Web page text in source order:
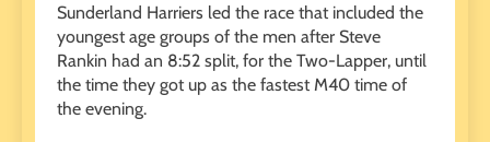
Sunderland Harriers led the race that included the
youngest age groups of the men after Steve
Rankin had an 8:52 split, for the Two-Lapper, until
the time they got up as the fastest M40 time of
the evening.